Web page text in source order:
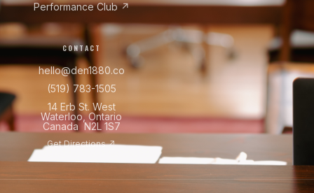
Performance Club ↗
CONTACT
hello@den1880.co
(519) 783-1505
14 Erb St. West
Waterloo, Ontario
Canada N2L 1S7
Get Directions ↗